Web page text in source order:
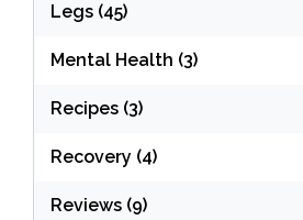
Legs (45)
Mental Health (3)
Recipes (3)
Recovery (4)
Reviews (9)